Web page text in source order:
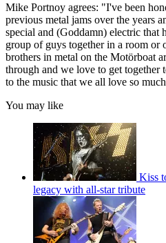
Mike Portnoy agrees: "I've been
previous metal jams over the years
special and (Goddamn) electric that
group of guys together in a room or
brothers in metal on the Motörboat
through and we love to get together
to the music that we all love so
You may like
Kiss
legacy with all-star tribute